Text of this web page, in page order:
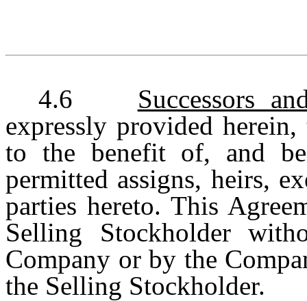
4.6 Successors
expressly provided
to the benefit of, and be
permitted assigns, heirs,
parties hereto. This
Selling Stockholder
Company or by the
the Selling Stockholder.